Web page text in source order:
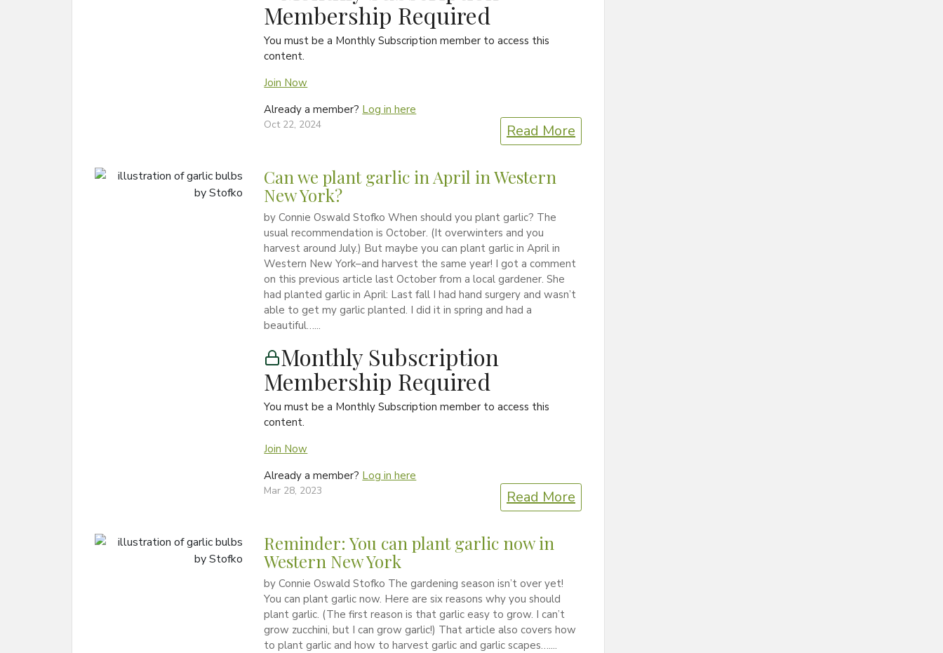
Membership Required
You must be a Monthly Subscription member to access this
content.
Join Now
Already a member? Log in here
Oct 22, 2024 Read More
Can we plant garlic in April in Western
New York?
by Connie Oswald Stofko When should you plant garlic? The
usual recommendation is October. (It overwinters and you
harvest around July.) But maybe you can plant garlic in April in
Western New York–and harvest the same year! I got a comment
on this previous article last October from a local gardener. She
had planted garlic in April: Last fall I had hand surgery and wasn’t
able to get my garlic planted. I did it in spring and had a
beautiful…...
Monthly Subscription
Membership Required
You must be a Monthly Subscription member to access this
content.
Join Now
Already a member? Log in here
Mar 28, 2023 Read More
Reminder: You can plant garlic now in
Western New York
by Connie Oswald Stofko The gardening season isn’t over yet!
You can plant garlic now. Here are six reasons why you should
plant garlic. (The first reason is that garlic easy to grow. I can’t
grow zucchini, but I can grow garlic!) That article also covers how
to plant garlic and how to harvest garlic and garlic scapes…....